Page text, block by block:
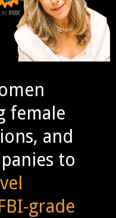
female
and
to
grade